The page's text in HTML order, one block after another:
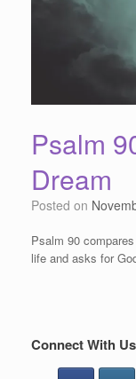
Psalm
Dream
Posted on
Psalm 90
life and asks for
Connect With Us